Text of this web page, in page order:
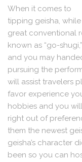
When it comes to
tipping geisha,
great conventional
known as “go-
and you may
pursuing the
will assist travelers
favor experience
hobbies and you
right out of
them the newest
geisha’s character
been so you can